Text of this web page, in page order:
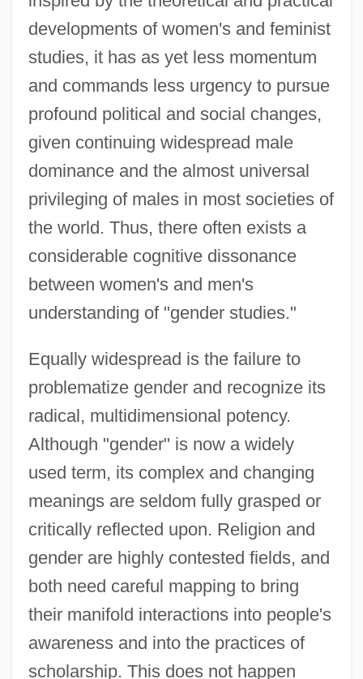
developments of women's and feminist
studies, it has as yet less momentum
and commands less urgency to pursue
profound political and social changes,
given continuing widespread male
dominance and the almost universal
privileging of males in most societies of
the world. Thus, there often exists a
considerable cognitive dissonance
between women's and men's
understanding of "gender studies."
Equally widespread is the failure to
problematize gender and recognize its
radical, multidimensional potency.
Although "gender" is now a widely
used term, its complex and changing
meanings are seldom fully grasped or
critically reflected upon. Religion and
gender are highly contested fields, and
both need careful mapping to bring
their manifold interactions into people's
awareness and into the practices of
scholarship. This does not happen